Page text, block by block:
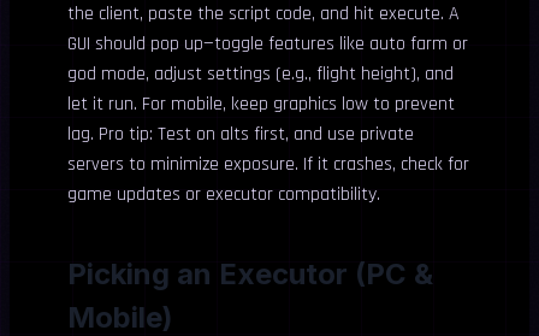
the client, paste the script code, and hit execute. A
GUI should pop up—toggle features like auto farm or
god mode, adjust settings (e.g., flight height), and
let it run. For mobile, keep graphics low to prevent
lag. Pro tip: Test on alts first, and use private
servers to minimize exposure. If it crashes, check for
game updates or executor compatibility.
Picking an Executor (PC &
Mobile)